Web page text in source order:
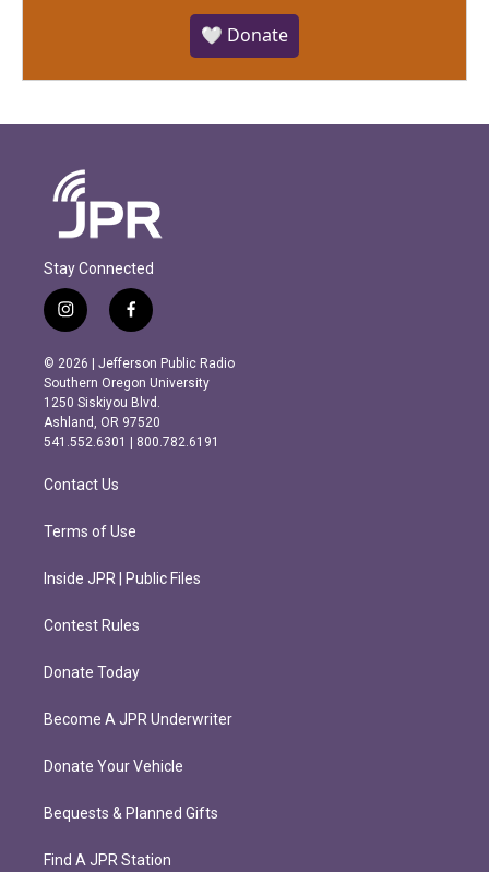
🤍 Donate
Stay Connected
i
n
s
t
a
g
r
m
f
a
c
e
b
o
o
k
© 2026 | Jefferson Public Radio
Southern Oregon University
1250 Siskiyou Blvd.
Ashland, OR 97520
541.552.6301 | 800.782.6191
Contact Us
Terms of Use
Inside JPR | Public Files
Contest Rules
Donate Today
Become A JPR Underwriter
Donate Your Vehicle
Bequests & Planned Gifts
Find A JPR Station